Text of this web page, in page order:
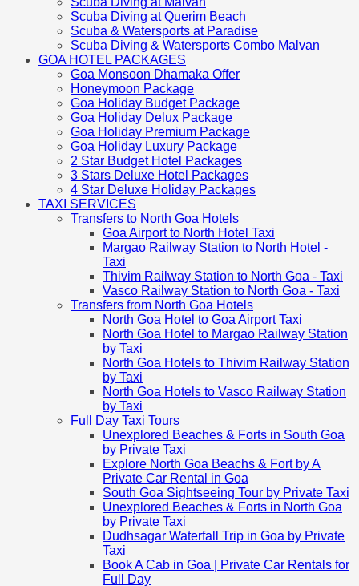
Scuba Diving at Querim Beach
Scuba & Watersports at Paradise
Scuba Diving & Watersports Combo Malvan
GOA HOTEL PACKAGES
Goa Monsoon Dhamaka Offer
Honeymoon Package
Goa Holiday Budget Package
Goa Holiday Delux Package
Goa Holiday Premium Package
Goa Holiday Luxury Package
2 Star Budget Hotel Packages
3 Stars Deluxe Hotel Packages
4 Star Deluxe Holiday Packages
TAXI SERVICES
Transfers to North Goa Hotels
Goa Airport to North Hotel Taxi
Margao Railway Station to North Hotel -
Taxi
Thivim Railway Station to North Goa - Taxi
Vasco Railway Station to North Goa - Taxi
Transfers from North Goa Hotels
North Goa Hotel to Goa Airport Taxi
North Goa Hotel to Margao Railway Station
by Taxi
North Goa Hotels to Thivim Railway Station
by Taxi
North Goa Hotels to Vasco Railway Station
by Taxi
Full Day Taxi Tours
Unexplored Beaches & Forts in South Goa
by Private Taxi
Explore North Goa Beachs & Fort by A
Private Car Rental in Goa
South Goa Sightseeing Tour by Private Taxi
Unexplored Beaches & Forts in North Goa
by Private Taxi
Dudhsagar Waterfall Trip in Goa by Private
Taxi
Book A Cab in Goa | Private Car Rentals for
Full Day